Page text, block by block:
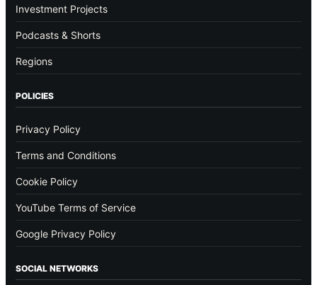
Investment Projects
Podcasts & Shorts
Regions
POLICIES
Privacy Policy
Terms and Conditions
Cookie Policy
YouTube Terms of Service
Google Privacy Policy
SOCIAL NETWORKS